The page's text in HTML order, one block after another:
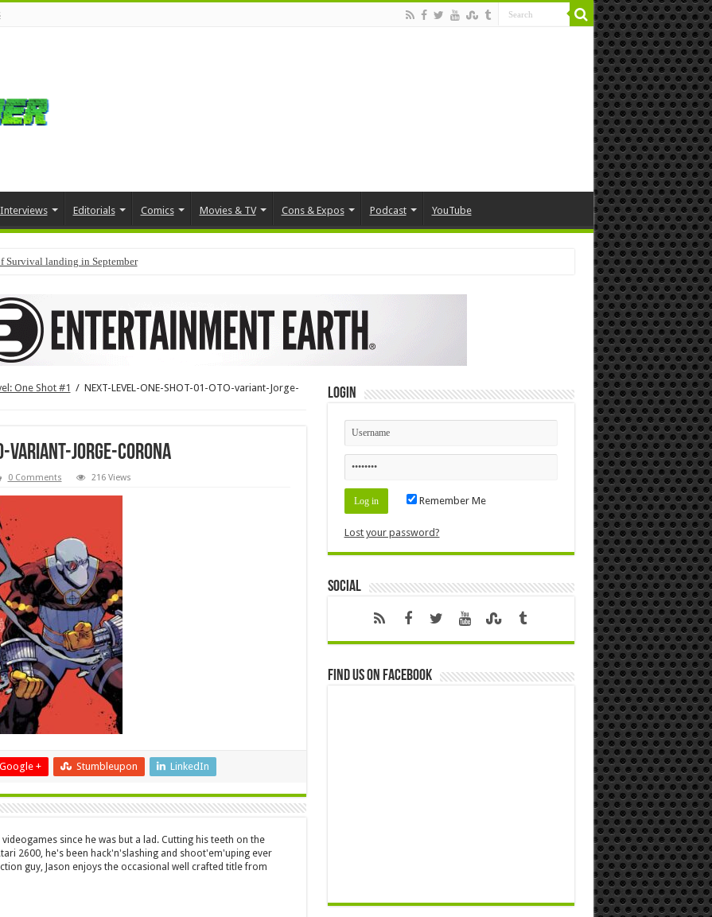
Interviews Editorials Comics Movies & TV Cons & Expos Podcast YouTube
Survival landing in September
One Shot #1 / NEXT-LEVEL-ONE-SHOT-01-OTO-variant-Jorge-
variant-Jorge-Corona
0 Comments 216 Views
Google + Stumbleupon LinkedIn
since he was but a lad. Cutting his teeth on the
2600, he's been hack'n'slashing and shoot'em'uping ever
guy, Jason enjoys the occasional well crafted title from
Login
Remember Me
Lost your password?
Social
Find us on Facebook